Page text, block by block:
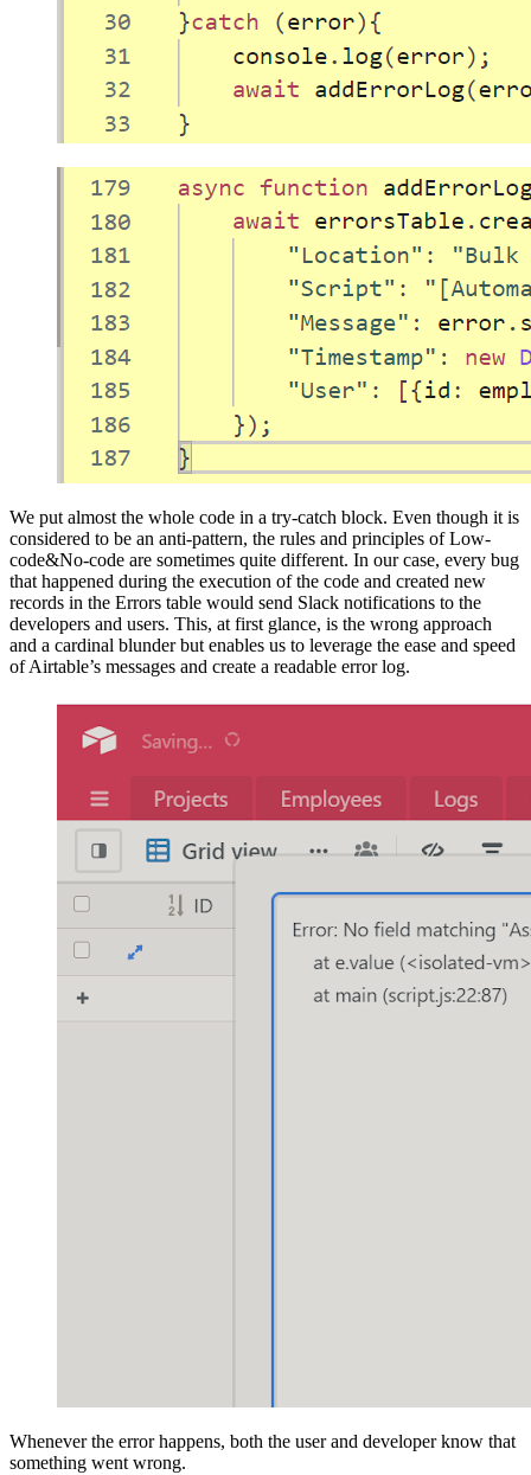
We put almost the whole code in a try-catch block. Even though it is
considered to be an anti-pattern, the rules and principles of Low-
code&No-code are sometimes quite different. In our case, every bug
that happened during the execution of the code and created new
records in the Errors table would send Slack notifications to the
developers and users. This, at first glance, is the wrong approach
and a cardinal blunder but enables us to leverage the ease and speed
of Airtable’s messages and create a readable error log.
Whenever the error happens, both the user and developer know that
something went wrong.